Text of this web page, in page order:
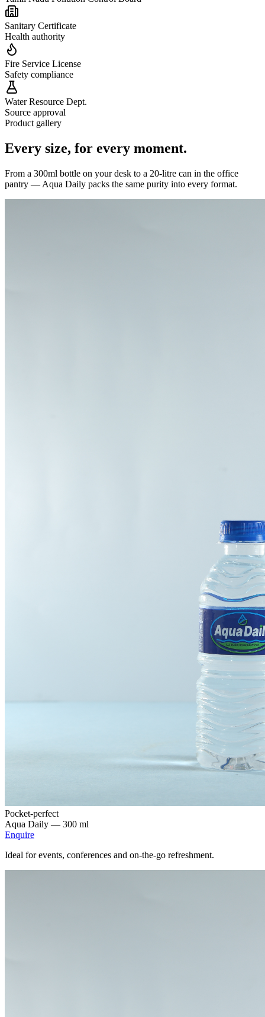
Sanitary Certificate
Health authority
Fire Service License
Safety compliance
Water Resource Dept.
Source approval
Product gallery
Every size, for every moment.
From a 300ml bottle on your desk to a 20-litre can in the office
pantry — Aqua Daily packs the same purity into every format.
Pocket-perfect
Aqua Daily — 300 ml
Enquire
Ideal for events, conferences and on-the-go refreshment.